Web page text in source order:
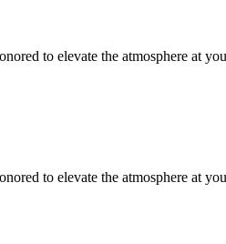
to elevate the atmosphere at
to elevate the atmosphere at